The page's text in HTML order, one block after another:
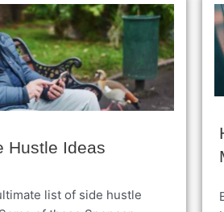
Hustle Ideas
list of side hustle